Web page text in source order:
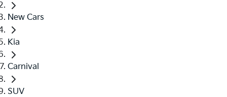
New Cars
Kia
Carnival
SUV